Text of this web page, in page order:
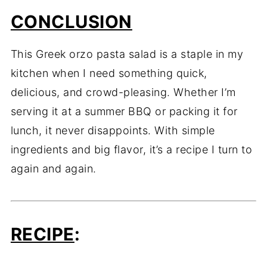
CONCLUSION
This Greek orzo pasta salad is a staple in my
kitchen when I need something quick,
delicious, and crowd-pleasing. Whether I’m
serving it at a summer BBQ or packing it for
lunch, it never disappoints. With simple
ingredients and big flavor, it’s a recipe I turn to
again and again.
RECIPE: